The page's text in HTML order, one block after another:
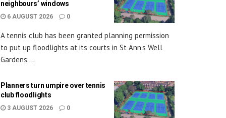
neighbours’ windows
6 AUGUST 2026 0
A tennis club has been granted planning permission
to put up floodlights at its courts in St Ann’s Well
Gardens....
Planners turn umpire over tennis
club floodlights
3 AUGUST 2026 0